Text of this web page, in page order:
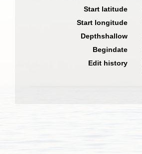
Start latitude
Start longitude
Depthshallow
Begindate
Edit history